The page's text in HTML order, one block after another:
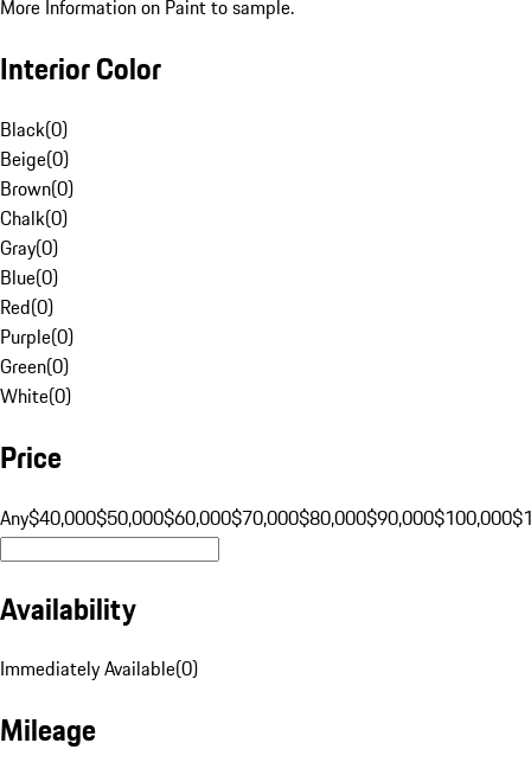
More Information on Paint to sample.
Interior Color
Black(0)
Beige(0)
Brown(0)
Chalk(0)
Gray(0)
Blue(0)
Red(0)
Purple(0)
Green(0)
White(0)
Price
Any$40,000$50,000$60,000$70,000$80,000$90,000$100,000
Availability
Immediately Available(0)
Mileage